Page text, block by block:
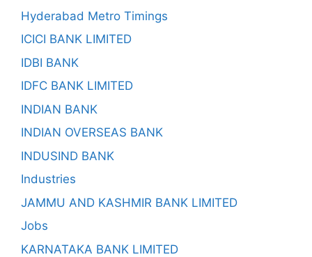
Hyderabad Metro Timings
ICICI BANK LIMITED
IDBI BANK
IDFC BANK LIMITED
INDIAN BANK
INDIAN OVERSEAS BANK
INDUSIND BANK
Industries
JAMMU AND KASHMIR BANK LIMITED
Jobs
KARNATAKA BANK LIMITED